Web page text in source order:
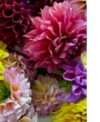
Us